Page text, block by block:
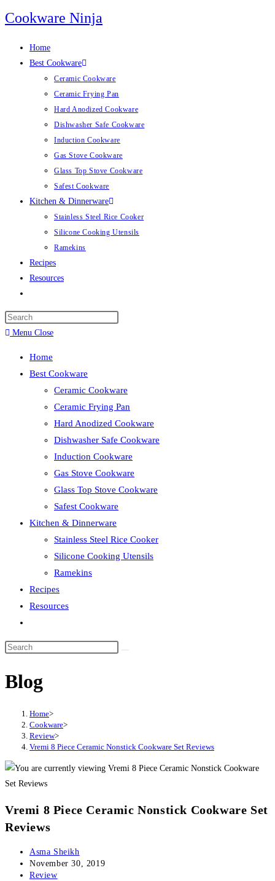
Skip
to
Cookware Ninja
Home
Best Cookware
Ceramic Cookware
Ceramic Frying Pan
Hard Anodized Cookware
Dishwasher Safe Cookware
Induction Cookware
Gas Stove Cookware
Glass Top Stove Cookware
Safest Cookware
Kitchen & Dinnerware
Stainless Steel Rice Cooker
Silicone Cooking Utensils
Ramekins
Recipes
Resources
search
Menu Close
Home
Best Cookware
Ceramic Cookware
Ceramic Frying Pan
Hard Anodized Cookware
Dishwasher Safe Cookware
Induction Cookware
Gas Stove Cookware
Glass Top Stove Cookware
Safest Cookware
Kitchen & Dinnerware
Stainless Steel Rice Cooker
Silicone Cooking Utensils
Ramekins
Recipes
Resources
search
Blog
Home>
Cookware>
Review>
Vremi 8 Piece Ceramic Nonstick Cookware Set Reviews
Vremi 8 Piece Ceramic Nonstick Cookware Set
Reviews
Post
author:
Asma Sheikh
Post
published:
November 30, 2019
Post
Review